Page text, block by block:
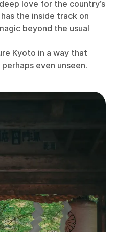
love for the country’s
the inside track on
beyond the usual
Kyoto in a way that
even unseen.